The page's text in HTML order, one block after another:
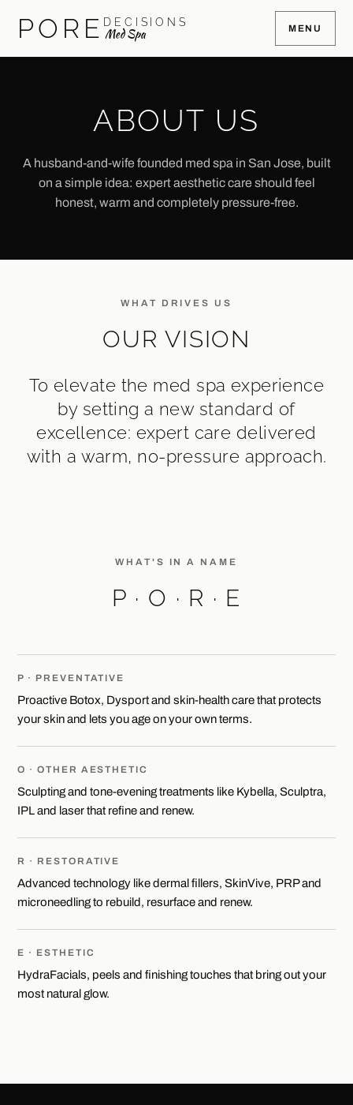
PORE DECISIONS
Med Spa MENU
ABOUT US
A husband-and-wife founded med spa in San Jose, built
on a simple idea: expert aesthetic care should feel
honest, warm and completely pressure-free.
WHAT DRIVES US
OUR VISION
To elevate the med spa experience
by setting a new standard of
excellence: expert care delivered
with a warm, no-pressure approach.
WHAT'S IN A NAME
P · O · R · E
P · PREVENTATIVE
Proactive Botox, Dysport and skin-health care that protects
your skin and lets you age on your own terms.
O · OTHER AESTHETIC
Sculpting and tone-evening treatments like Kybella, Sculptra,
IPL and laser that refine and renew.
R · RESTORATIVE
Advanced technology like dermal fillers, SkinVive, PRP and
microneedling to rebuild, resurface and renew.
E · ESTHETIC
HydraFacials, peels and finishing touches that bring out your
most natural glow.